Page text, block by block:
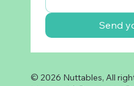
Send
© 2026 Nuttables, All